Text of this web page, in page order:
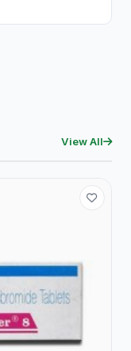
View All